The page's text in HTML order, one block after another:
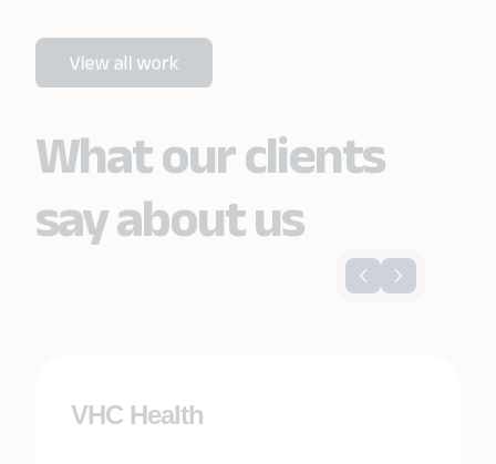
What our clients
say about us
VHC Health